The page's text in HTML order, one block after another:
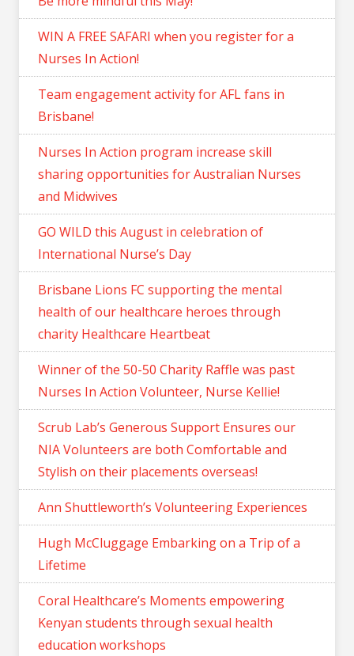
WIN A FREE SAFARI when you register for a
Nurses In Action!
Team engagement activity for AFL fans in
Brisbane!
Nurses In Action program increase skill
sharing opportunities for Australian Nurses
and Midwives
GO WILD this August in celebration of
International Nurse’s Day
Brisbane Lions FC supporting the mental
health of our healthcare heroes through
charity Healthcare Heartbeat
Winner of the 50-50 Charity Raffle was past
Nurses In Action Volunteer, Nurse Kellie!
Scrub Lab’s Generous Support Ensures our
NIA Volunteers are both Comfortable and
Stylish on their placements overseas!
Ann Shuttleworth’s Volunteering Experiences
Hugh McCluggage Embarking on a Trip of a
Lifetime
Coral Healthcare’s Moments empowering
Kenyan students through sexual health
education workshops